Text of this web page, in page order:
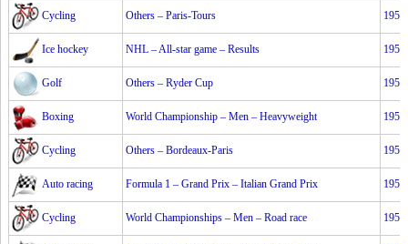
Cycling Others – Paris-Tours 1953
Ice hockey NHL – All-star game – Results 1953
Golf Others – Ryder Cup 1953
Boxing World Championship – Men – Heavyweight 1953
Cycling Others – Bordeaux-Paris 1953
Auto racing Formula 1 – Grand Prix – Italian Grand Prix 1953
Cycling World Championships – Men – Road race 1953